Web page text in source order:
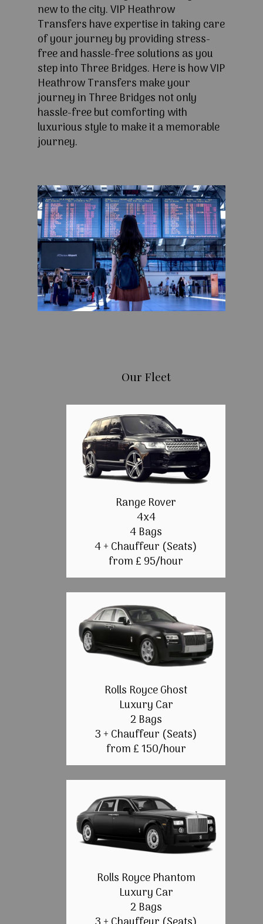
new to the city. VIP Heathrow
Transfers have expertise in taking care
of your journey by providing stress-
free and hassle-free solutions as you
step into Three Bridges. Here is how VIP
Heathrow Transfers make your
journey in Three Bridges not only
hassle-free but comforting with
luxurious style to make it a memorable
journey.
Our Fleet
Range Rover
4x4
4 Bags
4 + Chauffeur (Seats)
from £ 95/hour
Rolls Royce Ghost
Luxury Car
2 Bags
3 + Chauffeur (Seats)
from £ 150/hour
Rolls Royce Phantom
Luxury Car
2 Bags